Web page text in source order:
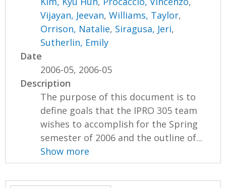
Vijayan, Jeevan,Williams, Taylor,
Orrison, Natalie, Siragusa, Jeri,
Sutherlin, Emily
Date
2006-05, 2006-05
Description
The purpose of this document is to
define goals that the IPRO 305 team
wishes to accomplish for the Spring
semester of 2006 and the outline of...
Show more